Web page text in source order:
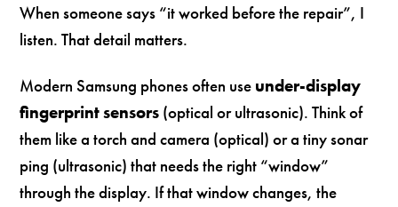
When someone says “it worked before the repair”, I
listen. That detail matters.
Modern Samsung phones often use under-display
fingerprint sensors (optical or ultrasonic). Think of
them like a torch and camera (optical) or a tiny sonar
ping (ultrasonic) that needs the right “window”
through the display. If that window changes, the